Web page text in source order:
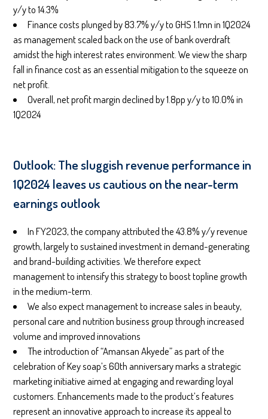
y/y to 14.3%
Finance costs plunged by 83.7% y/y to GHS 1.1mn in 1Q2024
as management scaled back on the use of bank overdraft
amidst the high interest rates environment. We view the sharp
fall in finance cost as an essential mitigation to the squeeze on
net profit.
Overall, net profit margin declined by 1.8pp y/y to 10.0% in
1Q2024
Outlook: The sluggish revenue performance in
1Q2024 leaves us cautious on the near-term
earnings outlook
In FY2023, the company attributed the 43.8% y/y revenue
growth, largely to sustained investment in demand-generating
and brand-building activities. We therefore expect
management to intensify this strategy to boost topline growth
in the medium-term.
We also expect management to increase sales in beauty,
personal care and nutrition business group through increased
volume and improved innovations
The introduction of “Amansan Akyede” as part of the
celebration of Key soap’s 60th anniversary marks a strategic
marketing initiative aimed at engaging and rewarding loyal
customers. Enhancements made to the product’s features
represent an innovative approach to increase its appeal to